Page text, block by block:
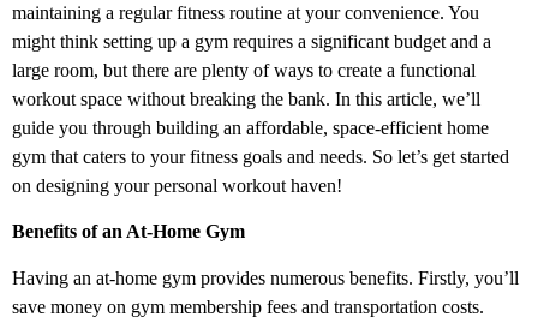
maintaining a regular fitness routine at your convenience. You
might think setting up a gym requires a significant budget and a
large room, but there are plenty of ways to create a functional
workout space without breaking the bank. In this article, we’ll
guide you through building an affordable, space-efficient home
gym that caters to your fitness goals and needs. So let’s get started
on designing your personal workout haven!
Benefits of an At-Home Gym
Having an at-home gym provides numerous benefits. Firstly, you’ll
save money on gym membership fees and transportation costs.